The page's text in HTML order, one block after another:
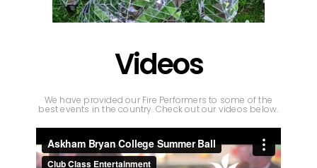
Videos
We have provided our Fire Performers to some of the
best events in the country. Check out our videos below.